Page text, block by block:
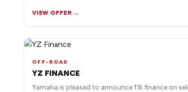
VIEW OFFER →
OFF-ROAD
YZ FINANCE
Yamaha is pleased to announce 1% finance on